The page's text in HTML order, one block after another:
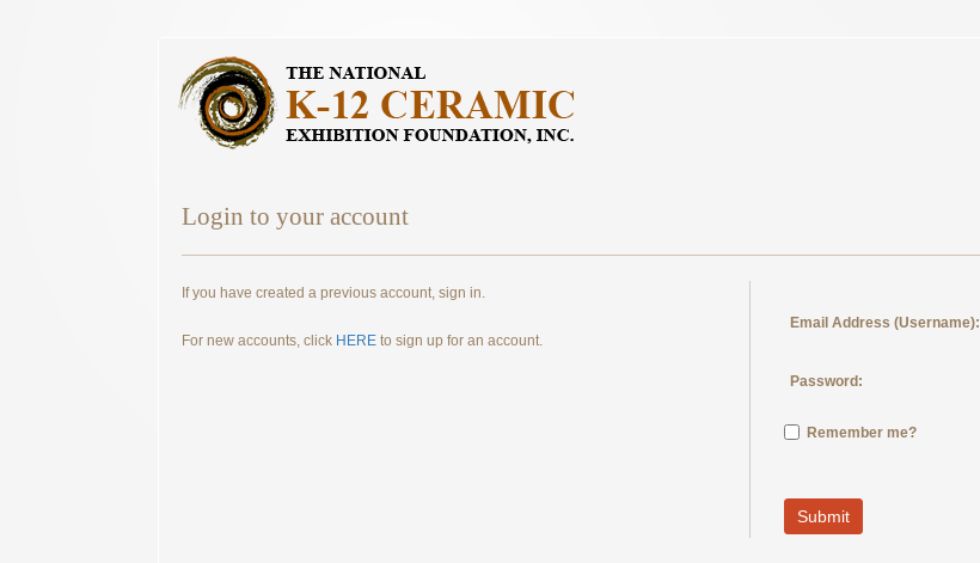
Login to your account
If you have created a previous account, sign in.
For new accounts, click HERE to sign up for an account.
Email Address (Username):
Password:
Remember me?